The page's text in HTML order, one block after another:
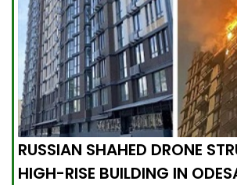
RUSSIAN SHAHED DRONE
HIGH-RISE BUILDING IN